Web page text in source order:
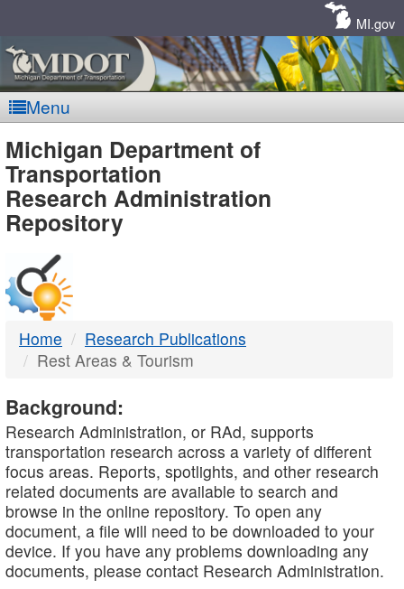
MI.gov
Menu
MDOT
-
DTMB
Michigan Department of
Transportation
Research Administration
Repository
Home
Research Publications
Rest Areas & Tourism
Background:
Research Administration, or RAd, supports
transportation research across a variety of different
focus areas. Reports, spotlights, and other research
related documents are available to search and
browse in the online repository. To open any
document, a file will need to be downloaded to your
device. If you have any problems downloading any
documents, please contact Research Administration.